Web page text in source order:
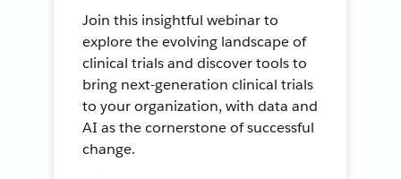
Join this insightful webinar to
explore the evolving landscape of
clinical trials and discover tools to
bring next-generation clinical trials
to your organization, with data and
AI as the cornerstone of successful
change.